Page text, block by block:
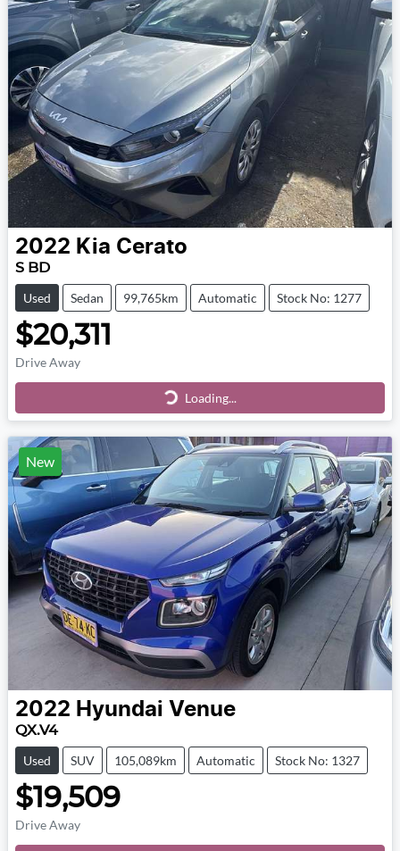
2022 Kia Cerato
S BD
Used Sedan 99,765km Automatic Stock No: 1277
$20,311
Drive Away
Loading...Loading...
New
2022 Hyundai Venue
QX.V4
Used SUV 105,089km Automatic Stock No: 1327
$19,509
Drive Away